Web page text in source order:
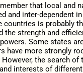
that local and
and inter-dependent
countries is probably
the strength and
Some states
have more strongly
the search of
interests of